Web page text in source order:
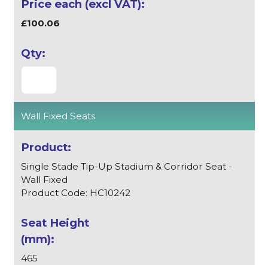
£100.06
Wall Fixed Seats
Single Stade Tip-Up Stadium & Corridor Seat -
Wall Fixed
Product Code: HC10242
465